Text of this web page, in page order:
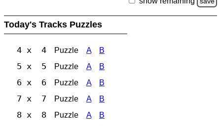
Today's Tracks Puzzles
4 x 4 Puzzle A B
5 x 5 Puzzle A B
6 x 6 Puzzle A B
7 x 7 Puzzle A B
8 x 8 Puzzle A B